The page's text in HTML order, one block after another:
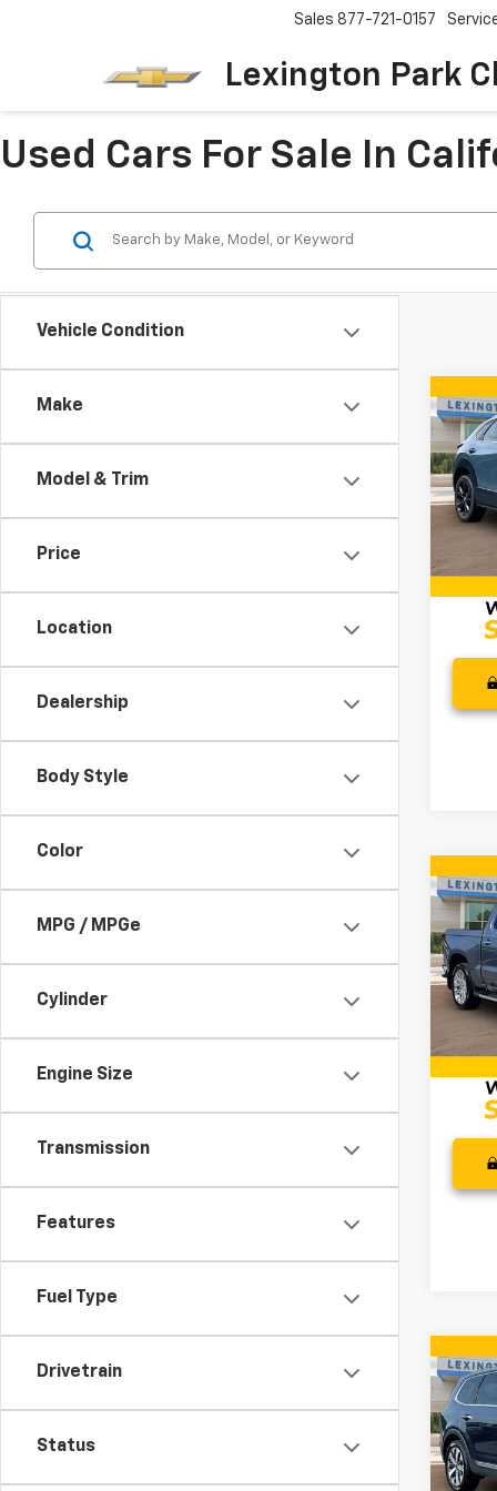
Lexington Park
Sales 877-721-0157
Used Cars For Sale In
Vehicle Condition
Make
Model & Trim
Price
Location
Dealership
Body Style
Color
MPG / MPGe
Cylinder
Engine Size
Transmission
Features
Fuel Type
Drivetrain
Status
Used
30
VIN:
Model:
Retail
Used
VIN:
Model:
Retail
Used
S
VIN:
Retail